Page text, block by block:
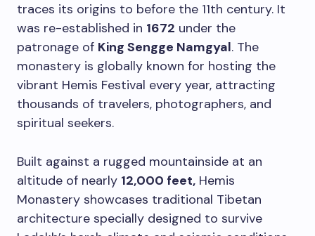
traces its origins to before the 11th century. It
was re-established in 1672 under the
patronage of King Sengge Namgyal. The
monastery is globally known for hosting the
vibrant Hemis Festival every year, attracting
thousands of travelers, photographers, and
spiritual seekers.
Built against a rugged mountainside at an
altitude of nearly 12,000 feet, Hemis
Monastery showcases traditional Tibetan
architecture specially designed to survive